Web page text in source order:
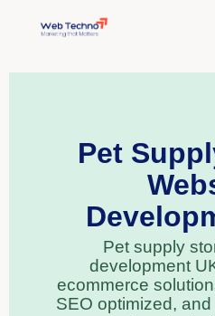
Pet
Pet supply
development
ecommerce
SEO optimized,